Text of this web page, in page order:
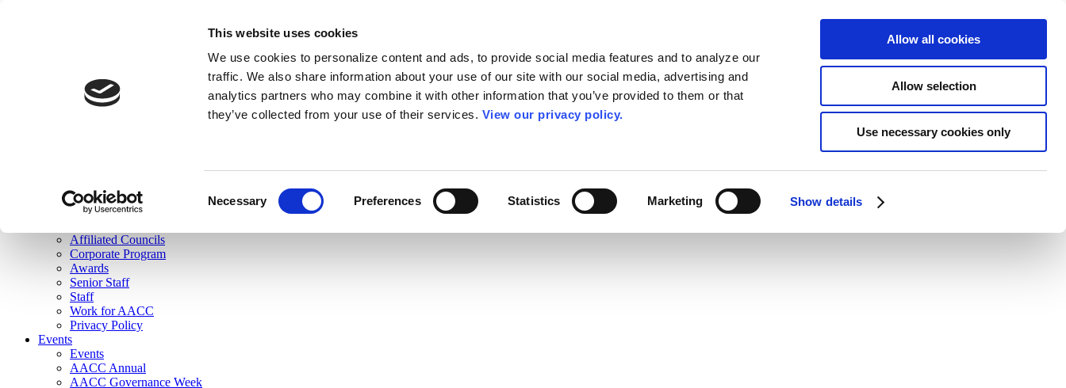
This website uses cookies
We use cookies to personalize content and ads, to provide social media features and to analyze our
traffic. We also share information about your use of our site with our social media, advertising and
analytics partners who may combine it with other information that you’ve provided to them or that
they’ve collected from your use of their services. View our privacy policy.
Necessary Preferences Statistics Marketing Show details
Allow all cookies
Allow selection
Use necessary cookies only
Join Here
Membership
Governance
Affiliated Councils
Corporate Program
Awards
Senior Staff
Staff
Work for AACC
Privacy Policy
Events
Events
AACC Annual
AACC Governance Week